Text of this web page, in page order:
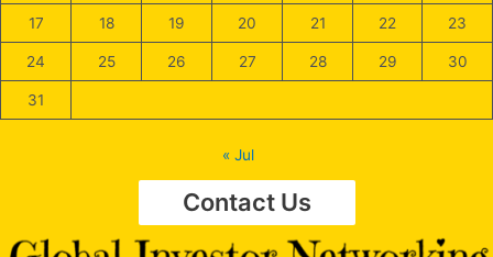
17 18 19 20 21 22 23
24 25 26 27 28 29 30
31
« Jul
Contact Us